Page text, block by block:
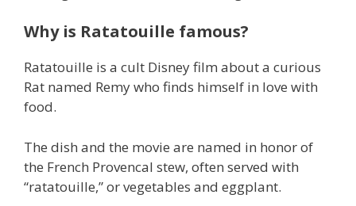
Why is Ratatouille famous?
Ratatouille is a cult Disney film about a curious
Rat named Remy who finds himself in love with
food.
The dish and the movie are named in honor of
the French Provencal stew, often served with
“ratatouille,” or vegetables and eggplant.